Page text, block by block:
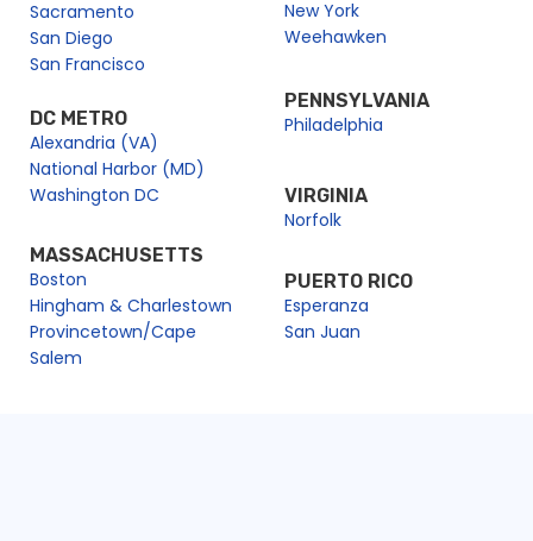
Sacramento
San Diego
San Francisco
DC METRO
Alexandria (VA)
National Harbor (MD)
Washington DC
MASSACHUSETTS
Boston
Hingham & Charlestown
Provincetown/Cape
Salem
New York
Weehawken
PENNSYLVANIA
Philadelphia
VIRGINIA
Norfolk
PUERTO RICO
Esperanza
San Juan